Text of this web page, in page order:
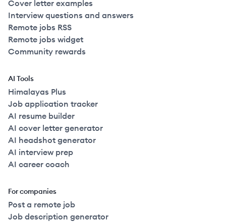
Cover letter examples
Interview questions and answers
Remote jobs RSS
Remote jobs widget
Community rewards
AI Tools
Himalayas Plus
Job application tracker
AI resume builder
AI cover letter generator
AI headshot generator
AI interview prep
AI career coach
For companies
Post a remote job
Job description generator